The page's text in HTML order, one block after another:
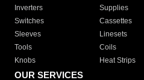
Inverters
Supplies
Switches
Cassettes
Sleeves
Linesets
Tools
Coils
Knobs
Heat Strips
OUR SERVICES